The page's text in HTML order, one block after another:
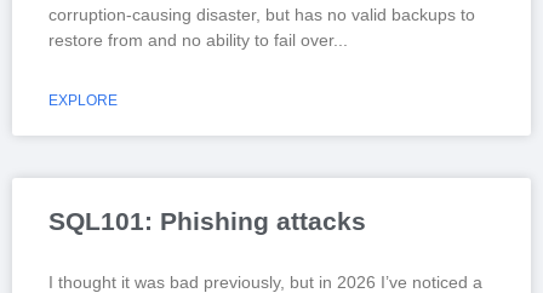
corruption-causing disaster, but has no valid backups to
restore from and no ability to fail over
EXPLORE
SQL101: Phishing attacks
I thought it was bad previously, but in 2026 I’ve noticed a